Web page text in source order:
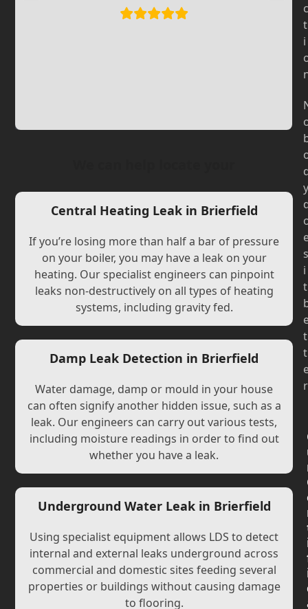
Slide
Central Heating Leak in Brierfield
If you’re losing more than half a bar of pressure
on your boiler, you may have a leak on your
heating. Our specialist engineers can pinpoint
leaks non-destructively on all types of heating
systems, including gravity fed.
Damp Leak Detection in Brierfield
Water damage, damp or mould in your house
can often signify another hidden issue, such as a
leak. Our engineers can carry out various tests,
including moisture readings in order to find out
whether you have a leak.
Underground Water Leak in Brierfield
Using specialist equipment allows LDS to detect
internal and external leaks underground across
commercial and domestic sites feeding several
properties or buildings without causing damage
to flooring.
c
t
i
y
s
i
t
t
t
r